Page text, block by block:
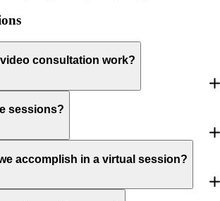
consultation work?
sessions?
accomplish in a virtual session?